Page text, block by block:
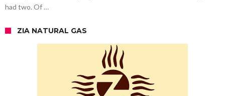
had two. Of …
ZIA NATURAL GAS